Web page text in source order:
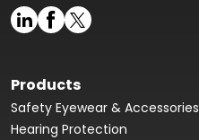
Products
Safety Eyewear & Accessories
Hearing Protection